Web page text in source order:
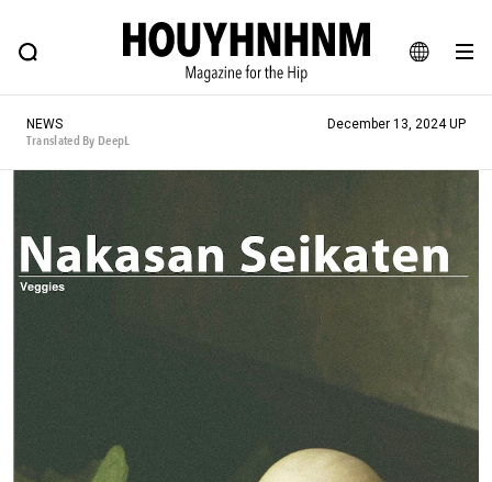
JA
EN
FEATURE BLOG SNAP
HOUYHNHNM: Hip fashion, culture and lifestyle web magazine
# Featured Tags
#SHOPPING ADDICT # Aspiring Masterpieces
#ESSENTIAL DESIGNS # Vintage Summit
#NEW VINTAGE # Minor Good Illustration
# Back Alley Teen.
#GH Why it's a great product
#FOCUS IT # TOTOKEN
NEWS
Translated By DeepL
December 13, 2024 UP